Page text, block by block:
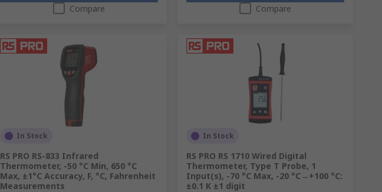
Compare Compare
In Stock
RS PRO RS-833 Infrared
Thermometer, -50 °C Min, 650 °C
Max, ±1°C Accuracy, F, °C, Fahrenheit
Measurements
In Stock
RS PRO RS 1710 Wired Digital
Thermometer, Type T Probe, 1
Input(s), -70 °C Max, -20 °C→+100 °C:
±0.1 K ±1 digit